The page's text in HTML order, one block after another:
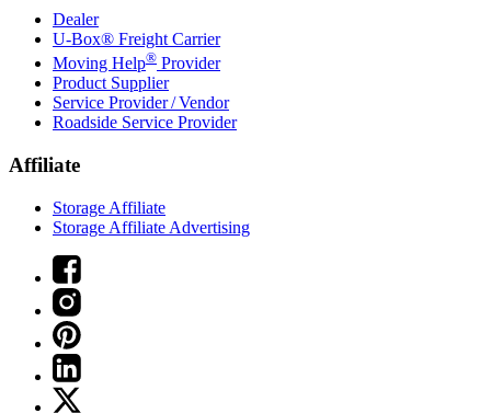
Dealer
U-Box® Freight Carrier
Moving Help® Provider
Product Supplier
Service Provider / Vendor
Roadside Service Provider
Affiliate
Storage Affiliate
Storage Affiliate Advertising